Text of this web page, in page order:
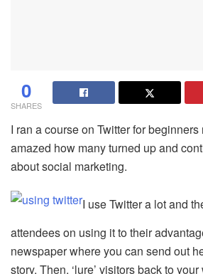
0
SHARES
I ran a course on Twitter for
amazed how many turned up and
about social marketing.
I use Twitter a lot and
attendees on using it to their
newspaper where you can send out
story. Then, ‘lure’ visitors back to